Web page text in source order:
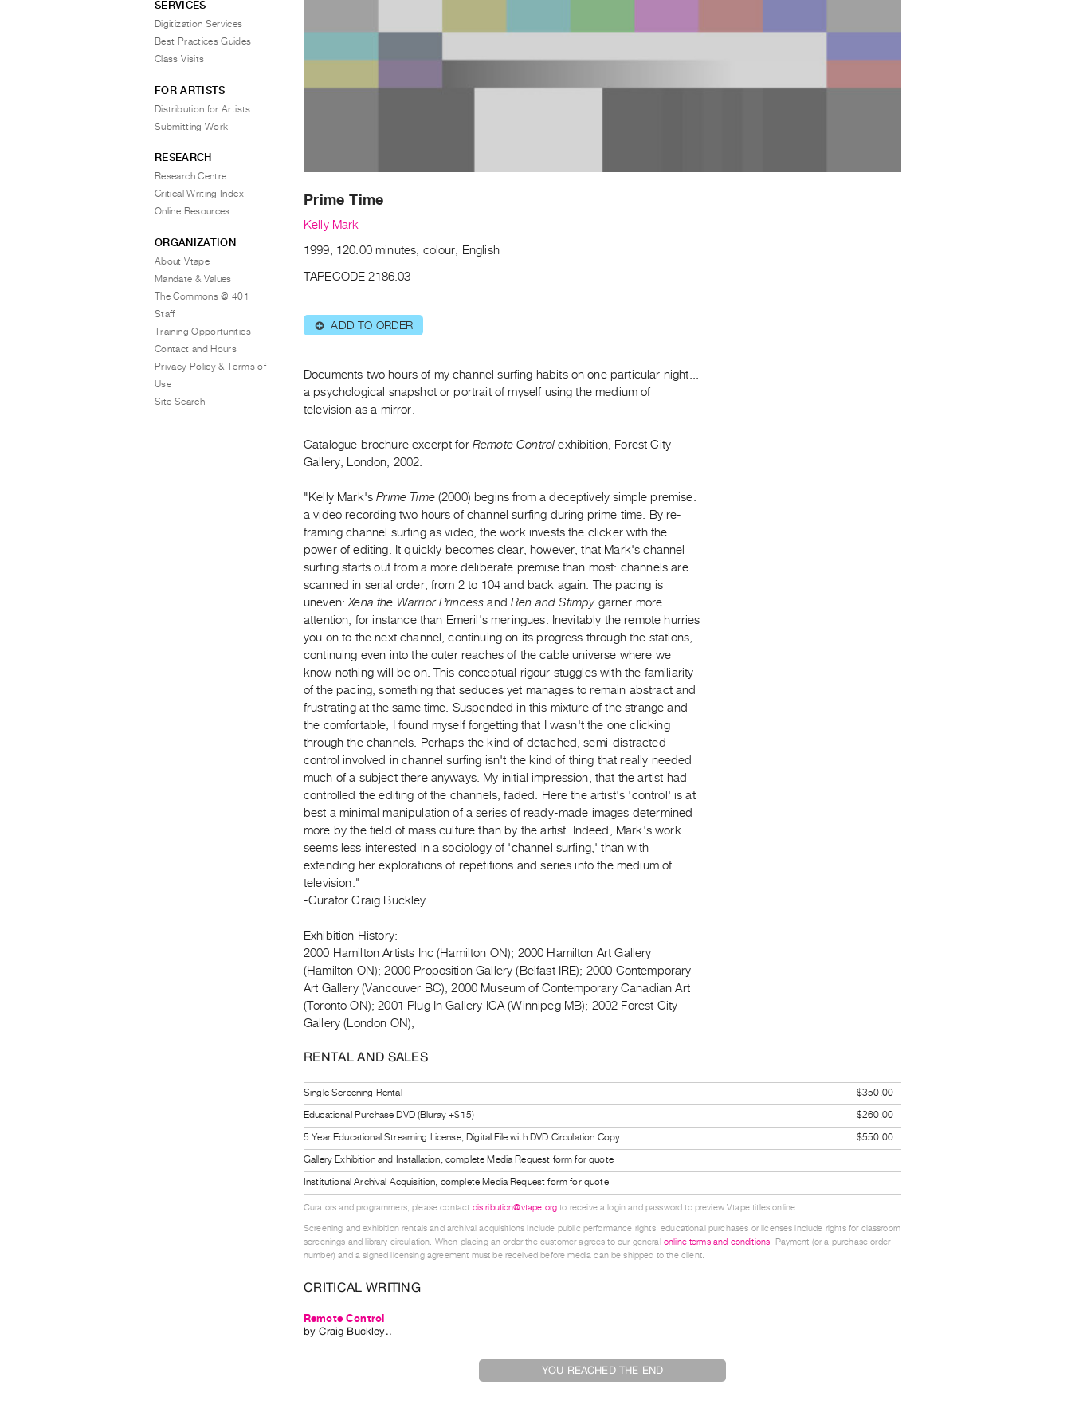
Prime Time
Kelly Mark
1999, 120:00 minutes, colour, English
TAPECODE 2186.03
⊕ ADD TO ORDER
Documents two hours of my channel surfing habits on one particular night...
a psychological snapshot or portrait of myself using the medium of
television as a mirror.
Catalogue brochure excerpt for Remote Controlexhibition, Forest City
Gallery, London, 2002:
"Kelly Mark'sPrime Time(2000) begins from a deceptively simple premise:
a video recording two hours of channel surfing during prime time. By re-
framing channel surfing as video, the work invests the clicker with the
power of editing. It quickly becomes clear, however, that Mark's channel
surfing starts out from a more deliberate premise than most: channels are
scanned in serial order, from 2 to 104 and back again. The pacing is
uneven:Xena the Warrior Princess andRen and Stimpygarner more
attention, for instance than Emeril's meringues. Inevitably the remote hurries
you on to the next channel, continuing on its progress through the stations,
continuing even into the outer reaches of the cable universe where we
know nothing will be on. This conceptual rigour stuggles with the familiarity
of the pacing, something that seduces yet manages to remain abstract and
frustrating at the same time. Suspended in this mixture of the strange and
the comfortable, I found myself forgetting that I wasn't the one clicking
through the channels. Perhaps the kind of detached, semi-distracted
control involved in channel surfing isn't the kind of thing that really needed
much of a subject there anyways. My initial impression, that the artist had
controlled the editing of the channels, faded. Here the artist's 'control' is at
best a minimal manipulation of a series of ready-made images determined
more by the field of mass culture than by the artist. Indeed, Mark's work
seems less interested in a sociology of 'channel surfing,' than with
extending her explorations of repetitions and series into the medium of
television."
-Curator Craig Buckley
Exhibition History:
2000 Hamilton Artists Inc (Hamilton ON); 2000 Hamilton Art Gallery
(Hamilton ON); 2000 Proposition Gallery (Belfast IRE); 2000 Contemporary
Art Gallery (Vancouver BC); 2000 Museum of Contemporary Canadian Art
(Toronto ON); 2001 Plug In Gallery ICA (Winnipeg MB); 2002 Forest City
Gallery (London ON);
RENTAL AND SALES
Single Screening Rental
$350.00
Educational Purchase DVD (Bluray +$15)
$260.00
5 Year Educational Streaming License, Digital File with DVD Circulation Copy
$550.00
Gallery Exhibition and Installation, complete Media Request form for quote
Institutional Archival Acquisition, complete Media Request form for quote
Curators and programmers, please contact distribution@vtape.org to receive a login and password to preview Vtape titles online.
Screening and exhibition rentals and archival acquisitions include public performance rights; educational purchases or licenses include rights for classroom
screenings and library circulation. When placing an order the customer agrees to our general online terms and conditions. Payment (or a purchase order
number) and a signed licensing agreement must be received before media can be shipped to the client.
CRITICAL WRITING
Remote Control
byCraig Buckley..
YOU REACHED THE END
SERVICES
Digitization Services
Best Practices Guides
Class Visits
FOR ARTISTS
Distribution for Artists
Submitting Work
RESEARCH
Research Centre
Critical Writing Index
Online Resources
ORGANIZATION
About Vtape
Mandate & Values
The Commons @ 401
Staff
Training Opportunities
Contact and Hours
Privacy Policy & Terms of
Use
Site Search